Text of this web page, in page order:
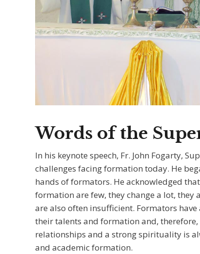
Words of the
In his keynote speech, Fr. John Fogarty,
challenges facing formation today. He
hands of formators. He acknowledged
formation are few, they change a lot,
are also often insufficient. Formators
their talents and formation and,
relationships and a strong spirituality is
and academic formation.